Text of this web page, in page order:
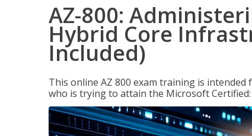
AZ-800:
Hybrid Core
Included)
This online AZ 800 exam training is
who is trying to attain the Microsoft